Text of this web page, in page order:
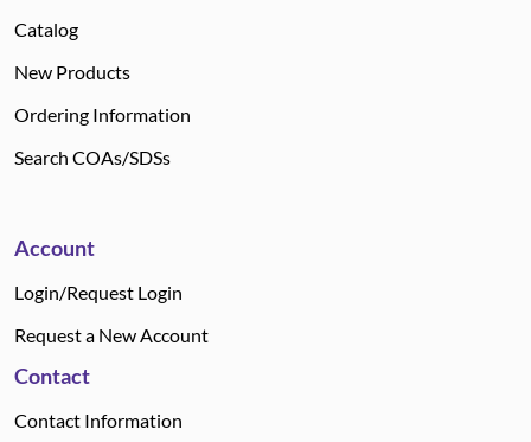
Catalog
New Products
Ordering Information
Search COAs/SDSs
Account
Login/Request Login
Request a New Account
Contact
Contact Information